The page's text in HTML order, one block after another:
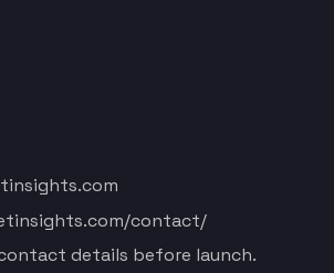
contact/
details before launch.